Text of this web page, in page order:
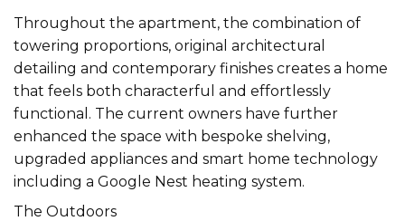
Throughout the apartment, the combination of
towering proportions, original architectural
detailing and contemporary finishes creates a home
that feels both characterful and effortlessly
functional. The current owners have further
enhanced the space with bespoke shelving,
upgraded appliances and smart home technology
including a Google Nest heating system.
The Outdoors